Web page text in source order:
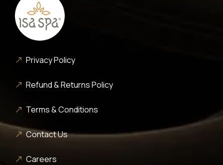
Privacy Policy
Refund & Returns Policy
Terms & Conditions
Contact Us
Careers